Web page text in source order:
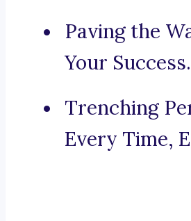
Paving the
Your Success.
Trenching
Every Time,